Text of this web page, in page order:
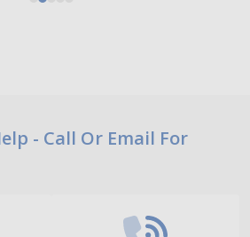
- Call Or Email For